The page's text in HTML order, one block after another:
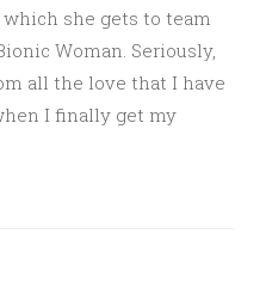
which she gets to team
Woman. Seriously,
all the love that I have
I finally get my